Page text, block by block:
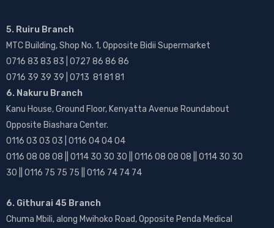
5. Ruiru Branch
MTC Building, Shop No. 1, Opposite Bidii Supermarket
0716 83 83 83 | 0727 86 86 86
0716 39 39 39 | 0713 81 81 81
6. Nakuru Branch
Kanu House, Ground Floor, Kenyatta Avenue Roundabout
Opposite Biashara Center.
0116 03 03 03 | 0116 04 04 04
0116 08 08 08 || 0114 30 30 30 || 0116 08 08 08 || 0114 30 30
30 || 0116 75 75 75 || 0116 74 74 74
6. Githurai 45 Branch
Chuma Mbili, along Mwihoko Road, Opposite Penda Medical